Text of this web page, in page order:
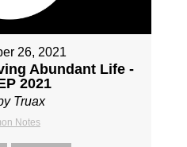
26, 2021
Abundant Life -
2021
Truax
Notes